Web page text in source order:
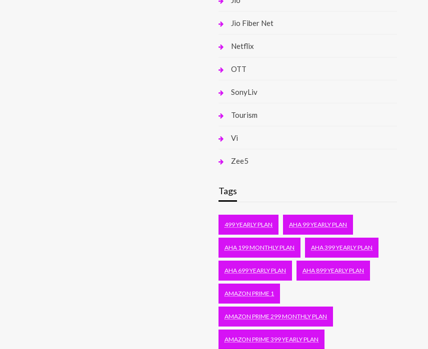
Jio Fiber Net
Netflix
OTT
SonyLiv
Tourism
Vi
Zee5
Tags
499 YEARLY PLAN AHA 99 YEARLY PLAN
AHA 199 MONTHLY PLAN AHA 399 YEARLY PLAN
AHA 699 YEARLY PLAN AHA 899 YEARLY PLAN
AMAZON PRIME 1
AMAZON PRIME 299 MONTHLY PLAN
AMAZON PRIME 399 YEARLY PLAN